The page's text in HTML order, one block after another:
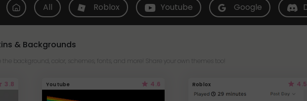
All Roblox Youtube Google
& Backgrounds
background, color, schemes, fonts, and more! Share your own themes too!
3.8 Youtube 4.6 Roblox 4.5